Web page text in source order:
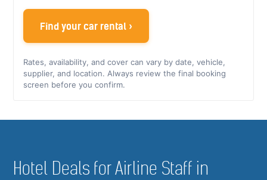
Find your car rental ›
Rates, availability, and cover can vary by date, vehicle,
supplier, and location. Always review the final booking
screen before you confirm.
Hotel Deals for Airline Staff in